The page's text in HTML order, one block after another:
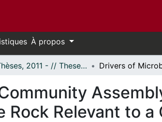
À propos
- Thèses, 2011 - // Theses, 2011 -
Rock Relevant to a